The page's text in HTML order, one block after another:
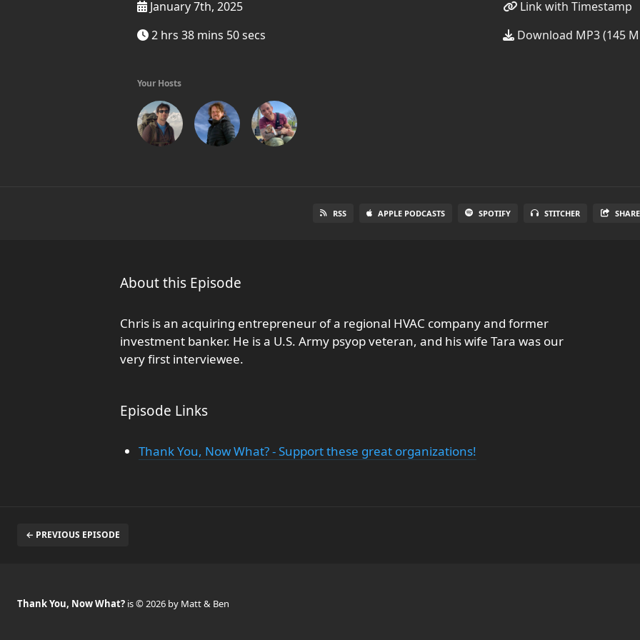
January 7th, 2025
2 hrs 38 mins 50 secs
Link with Timestamp
Download MP3 (145
Your Hosts
RSS APPLE PODCASTS SPOTIFY STITCHER SHARE
About this Episode
Chris is an acquiring entrepreneur of a regional HVAC company and former
investment banker. He is a U.S. Army psyop veteran, and his wife Tara was our
very first interviewee.
Episode Links
Thank You, Now What? - Support these great organizations!
← PREVIOUS EPISODE
Thank You, Now What? is © 2026 by Matt & Ben